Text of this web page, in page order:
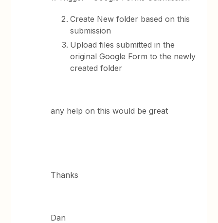
Create New folder based on this
submission
Upload files submitted in the
original Google Form to the newly
created folder
any help on this would be great
Thanks
Dan